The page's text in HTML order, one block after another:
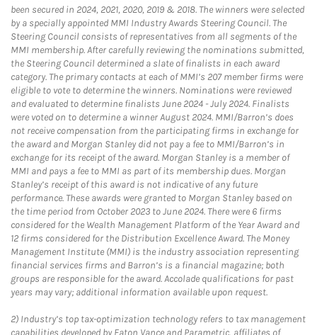
been secured in 2024, 2021, 2020, 2019 & 2018. The winners were selected
by a specially appointed MMI Industry Awards Steering Council. The
Steering Council consists of representatives from all segments of the
MMI membership. After carefully reviewing the nominations submitted,
the Steering Council determined a slate of finalists in each award
category. The primary contacts at each of MMI’s 207 member firms were
eligible to vote to determine the winners. Nominations were reviewed
and evaluated to determine finalists June 2024 - July 2024. Finalists
were voted on to determine a winner August 2024. MMI/Barron’s does
not receive compensation from the participating firms in exchange for
the award and Morgan Stanley did not pay a fee to MMI/Barron’s in
exchange for its receipt of the award. Morgan Stanley is a member of
MMI and pays a fee to MMI as part of its membership dues. Morgan
Stanley’s receipt of this award is not indicative of any future
performance. These awards were granted to Morgan Stanley based on
the time period from October 2023 to June 2024. There were 6 firms
considered for the Wealth Management Platform of the Year Award and
12 firms considered for the Distribution Excellence Award. The Money
Management Institute (MMI) is the industry association representing
financial services firms and Barron’s is a financial magazine; both
groups are responsible for the award. Accolade qualifications for past
years may vary; additional information available upon request.
2) Industry’s top tax-optimization technology refers to tax management
capabilities developed by Eaton Vance and Parametric, affiliates of